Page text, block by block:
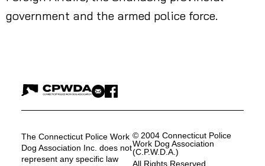
government and the armed police force.
The Connecticut Police Work
Dog Association Inc. does not
represent any specific law
© 2004 Connecticut Police
Work Dog Association
(C.P.W.D.A.)
All Rights Reserved.